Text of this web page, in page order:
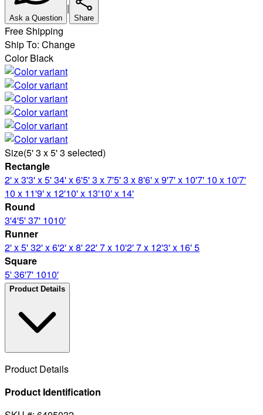
Ask a Question
|
Share
Free Shipping
Ship To: Change
Color Black
Size(5' 3 x 5' 3 selected)
Rectangle
2' x 3'3' x 5' 34' x 6'5' 3 x 7'5' 3 x 8'6' x 9'7' x 10'7' 10 x 10'7'
10 x 11'9' x 12'10' x 13'10' x 14'
Round
3'4'5' 37' 1010'
Runner
2' x 5' 32' x 6'2' x 8' 22' 7 x 10'2' 7 x 12'3' x 16' 5
Square
5' 36'7' 1010'
Product Details
Product Details
Product Identification